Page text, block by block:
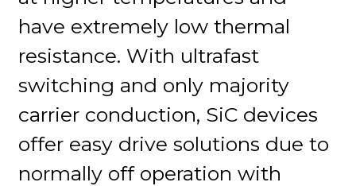
have extremely low thermal
resistance. With ultrafast
switching and only majority
carrier conduction, SiC devices
offer easy drive solutions due to
normally off operation with